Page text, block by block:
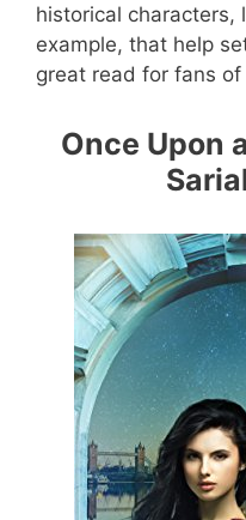
historical characters,
example, that help
great read for fans
Once Upon